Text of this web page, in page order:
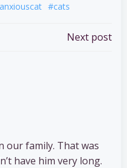
#cats
Next post
our family. That was
have him very long.